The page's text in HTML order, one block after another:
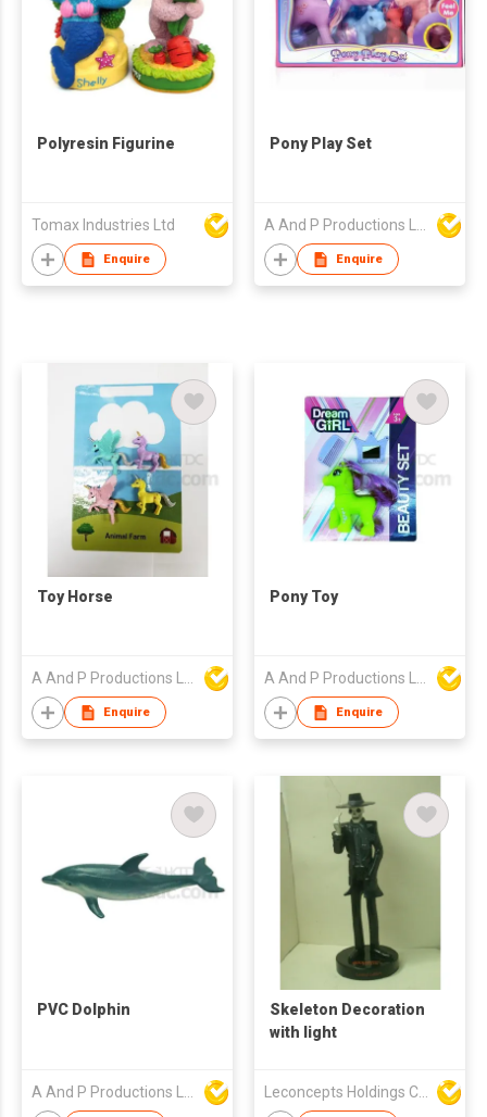
Polyresin Figurine
Tomax Industries Ltd
Enquire
Pony Play Set
Enquire
Toy Horse
A And P Productions Ltd
Enquire
Pony Toy
A And P Productions Ltd
Enquire
PVC Dolphin
Skeleton Decoration
with light